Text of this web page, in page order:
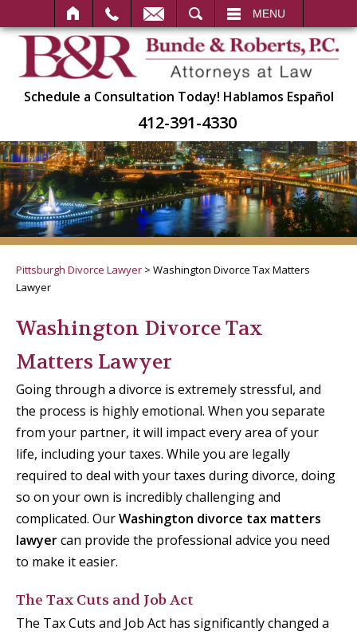
MENU
Schedule a Consultation Today! Hablamos Español
412-391-4330
Pittsburgh Divorce Lawyer > Washington Divorce Tax Matters
Lawyer
Washington Divorce Tax
Matters Lawyer
Going through a divorce is extremely stressful, and
the process is highly emotional. When you separate
from your partner, it will impact every area of your
life, including your taxes. While you are legally
required to deal with your taxes during divorce, doing
so on your own is incredibly challenging and
complicated. OurWashington divorce tax matters
lawyercan provide the professional advice you need
to make it easier.
The Tax Cuts and Job Act
The Tax Cuts and Job Act has significantly changed a